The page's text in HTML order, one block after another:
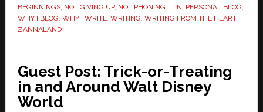
BEGINNINGS, NOT GIVING UP, NOT PHONING IT IN, PERSONAL BLOG,
WHY I BLOG, WHY I WRITE, WRITING, WRITING FROM THE HEART,
ZANNALAND
Guest Post: Trick-or-Treating
in and Around Walt Disney
World